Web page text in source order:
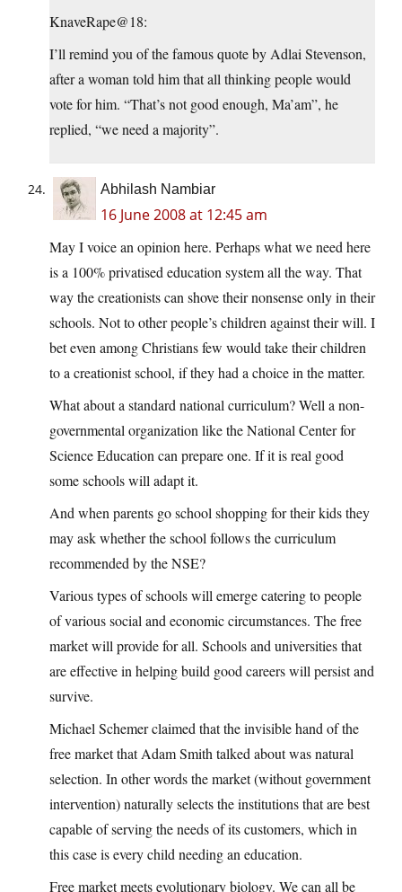
KnaveRape@18:
I’ll remind you of the famous quote by Adlai Stevenson,
after a woman told him that all thinking people would
vote for him. “That’s not good enough, Ma’am”, he
replied, “we need a majority”.
Abhilash Nambiar
16 June 2008 at 12:45 am
May I voice an opinion here. Perhaps what we need here
is a 100% privatised education system all the way. That
way the creationists can shove their nonsense only in their
schools. Not to other people’s children against their will. I
bet even among Christians few would take their children
to a creationist school, if they had a choice in the matter.
What about a standard national curriculum? Well a non-
governmental organization like the National Center for
Science Education can prepare one. If it is real good
some schools will adapt it.
And when parents go school shopping for their kids they
may ask whether the school follows the curriculum
recommended by the NSE?
Various types of schools will emerge catering to people
of various social and economic circumstances. The free
market will provide for all. Schools and universities that
are effective in helping build good careers will persist and
survive.
Michael Schemer claimed that the invisible hand of the
free market that Adam Smith talked about was natural
selection. In other words the market (without government
intervention) naturally selects the institutions that are best
capable of serving the needs of its customers, which in
this case is every child needing an education.
Free market meets evolutionary biology. We can all be